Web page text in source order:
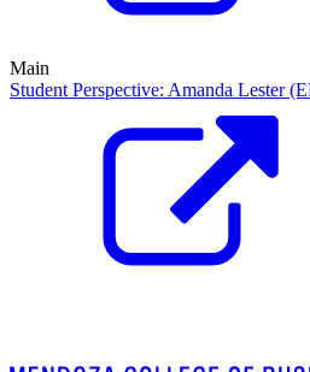
Main
Student Perspective: Amanda Lester